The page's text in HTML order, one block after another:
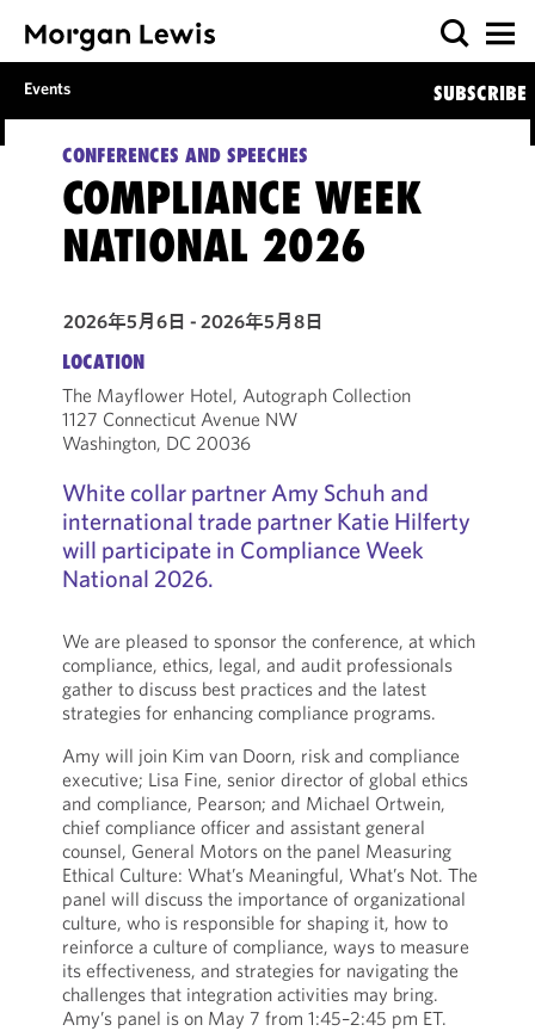
Events SUBSCRIBE
CONFERENCES AND SPEECHES
COMPLIANCE WEEK
NATIONAL 2026
2026年5月6日 - 2026年5月8日
LOCATION
The Mayflower Hotel, Autograph Collection
1127 Connecticut Avenue NW
Washington, DC 20036
White collar partner Amy Schuh and
international trade partner Katie Hilferty
will participate in Compliance Week
National 2026.
We are pleased to sponsor the conference, at which
compliance, ethics, legal, and audit professionals
gather to discuss best practices and the latest
strategies for enhancing compliance programs.
Amy will join Kim van Doorn, risk and compliance
executive; Lisa Fine, senior director of global ethics
and compliance, Pearson; and Michael Ortwein,
chief compliance officer and assistant general
counsel, General Motors on the panel Measuring
Ethical Culture: What’s Meaningful, What’s Not. The
panel will discuss the importance of organizational
culture, who is responsible for shaping it, how to
reinforce a culture of compliance, ways to measure
its effectiveness, and strategies for navigating the
challenges that integration activities may bring.
Amy’s panel is on May 7 from 1:45–2:45 pm ET.